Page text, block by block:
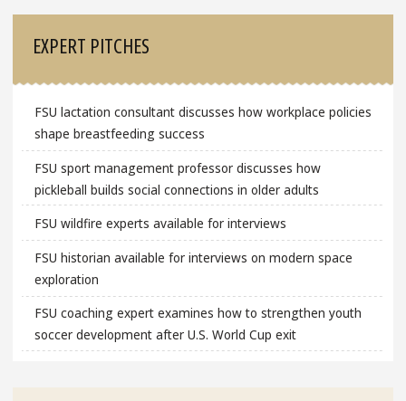
EXPERT PITCHES
FSU lactation consultant discusses how workplace policies
shape breastfeeding success
FSU sport management professor discusses how
pickleball builds social connections in older adults
FSU wildfire experts available for interviews
FSU historian available for interviews on modern space
exploration
FSU coaching expert examines how to strengthen youth
soccer development after U.S. World Cup exit